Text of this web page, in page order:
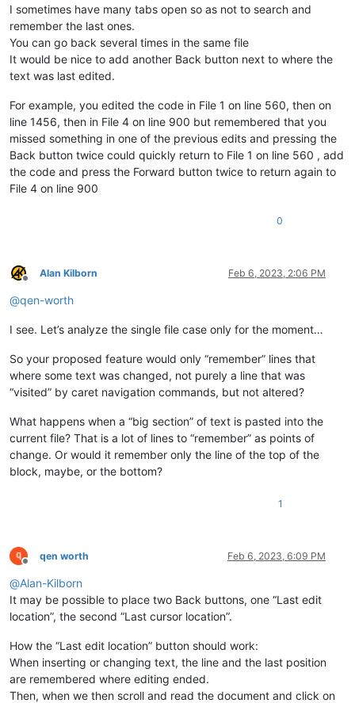
I sometimes have many tabs open so as not to search and
remember the last ones.
You can go back several times in the same file
It would be nice to add another Back button next to where the
text was last edited.
For example, you edited the code in File 1 on line 560, then on
line 1456, then in File 4 on line 900 but remembered that you
missed something in one of the previous edits and pressing the
Back button twice could quickly return to File 1 on line 560 , add
the code and press the Forward button twice to return again to
File 4 on line 900
0
Offline
Alan Kilborn Feb 6, 2023, 2:06 PM
@qen-worth
I see. Let’s analyze the single file case only for the moment…
So your proposed feature would only “remember” lines that
where some text was changed, not purely a line that was
“visited” by caret navigation commands, but not altered?
What happens when a “big section” of text is pasted into the
current file? That is a lot of lines to “remember” as points of
change. Or would it remember only the line of the top of the
block, maybe, or the bottom?
1
Offline
qen worth Feb 6, 2023, 6:09 PM
@Alan-Kilborn
It may be possible to place two Back buttons, one “Last edit
location”, the second “Last cursor location”.
How the “Last edit location” button should work:
When inserting or changing text, the line and the last position
are remembered where editing ended.
Then, when we then scroll and read the document and click on